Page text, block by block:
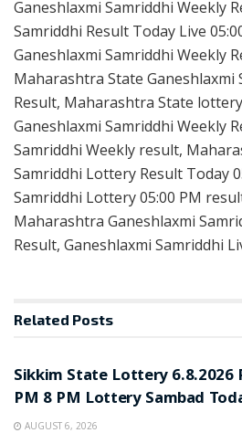
Ganeshlaxmi Samriddhi Weekly
Samriddhi Result Today Live
Ganeshlaxmi Samriddhi Weekly
Maharashtra State Ganeshlaxmi
Result, Maharashtra State
Ganeshlaxmi Samriddhi Weekly
Samriddhi Weekly result,
Samriddhi Lottery Result Today
Samriddhi Lottery 05:00 PM
Maharashtra Ganeshlaxmi
Result, Ganeshlaxmi Samriddhi
Related Posts
Sikkim State Lottery 6.8.2026
PM 8 PM Lottery Sambad
AUGUST 6, 2026